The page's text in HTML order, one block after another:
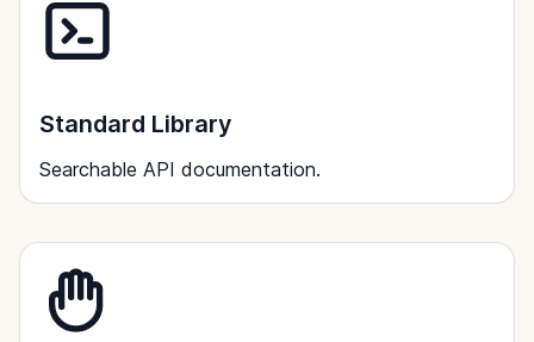
Standard Library
Searchable API documentation.